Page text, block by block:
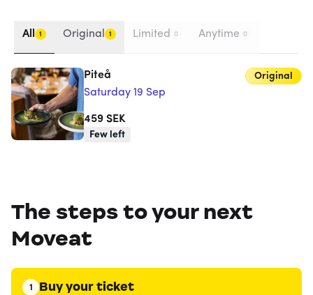
All 1 Original 1 Limited 0 Anytime 0
Piteå
Saturday 19 Sep
Original
459 SEK
Few left
The steps to your next
Moveat
1 Buy your ticket